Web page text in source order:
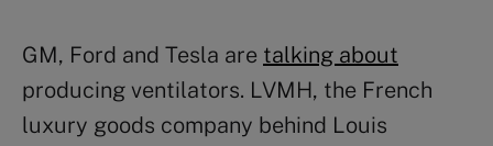
GM, Ford and Tesla are talking about
producing ventilators. LVMH, the French
luxury goods company behind Louis